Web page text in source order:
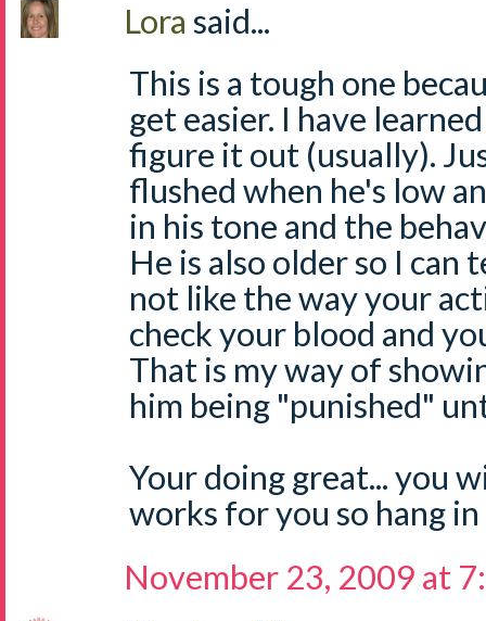
Lora said...
This is a tough one
get easier. I have
figure it out (usually).
flushed when he's low
in his tone and the
He is also older so I
not like the way your
check your blood and
That is my way of
him being "punished"
Your doing great... you
works for you so hang
November 23, 2009 at